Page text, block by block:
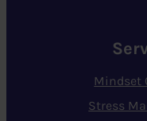
Mindset
Stress